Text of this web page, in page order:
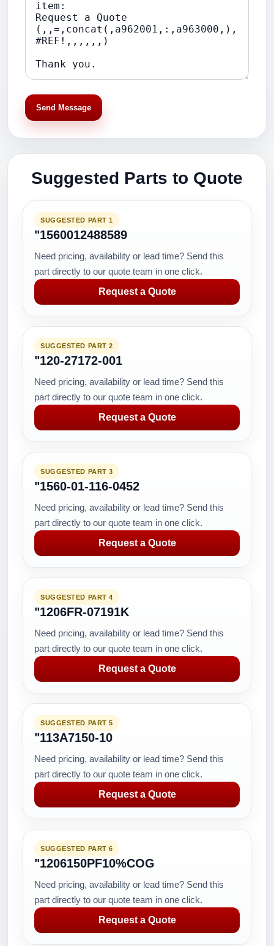
Send Message
Suggested Parts to Quote
SUGGESTED PART 1
"1560012488589
Need pricing, availability or lead time? Send this
part directly to our quote team in one click.
Request a Quote
SUGGESTED PART 2
"120-27172-001
Need pricing, availability or lead time? Send this
part directly to our quote team in one click.
Request a Quote
SUGGESTED PART 3
"1560-01-116-0452
Need pricing, availability or lead time? Send this
part directly to our quote team in one click.
Request a Quote
SUGGESTED PART 4
"1206FR-07191K
Need pricing, availability or lead time? Send this
part directly to our quote team in one click.
Request a Quote
SUGGESTED PART 5
"113A7150-10
Need pricing, availability or lead time? Send this
part directly to our quote team in one click.
Request a Quote
SUGGESTED PART 6
"1206150PF10%COG
Need pricing, availability or lead time? Send this
part directly to our quote team in one click.
Request a Quote